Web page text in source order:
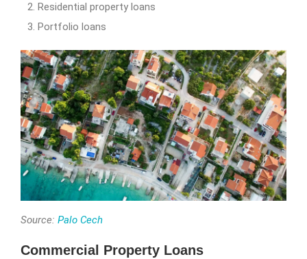
Residential property loans
Portfolio loans
Source: Palo Cech
Commercial Property Loans